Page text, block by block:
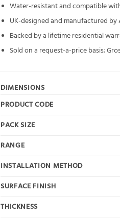
Water-resistant and compatible
UK-designed and manufactured
Backed by a lifetime residential
Sold on a request-a-price basis;
DIMENSIONS
PRODUCT CODE
PACK SIZE
RANGE
INSTALLATION METHOD
SURFACE FINISH
THICKNESS